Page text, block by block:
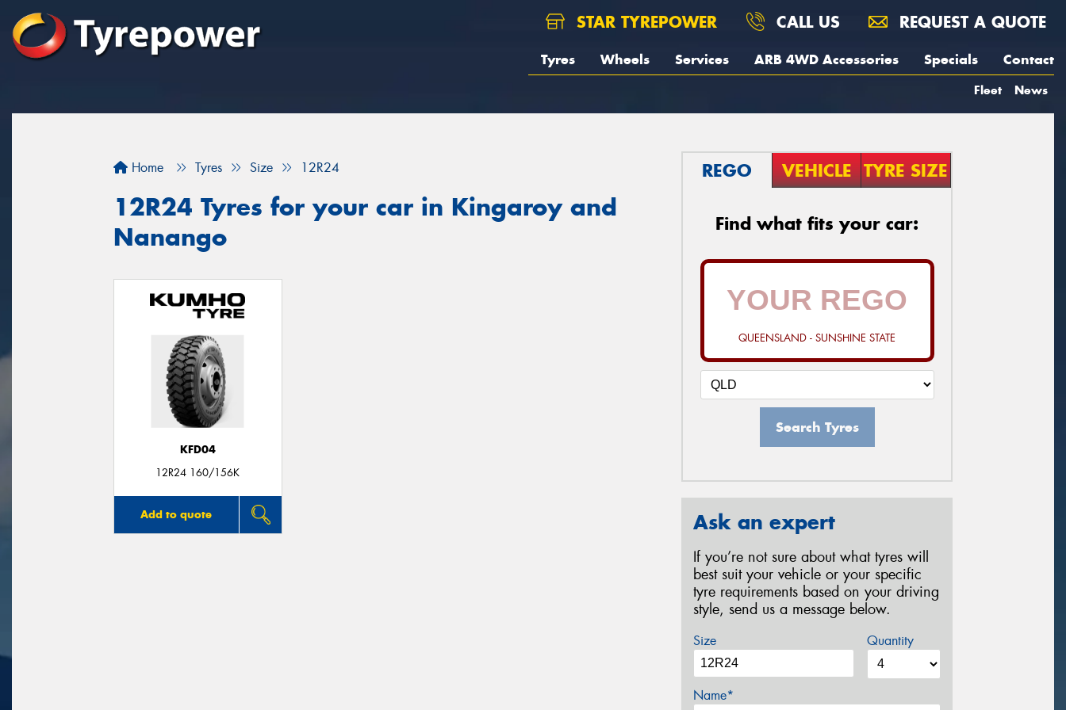
STAR TYREPOWER CALL US REQUEST A QUOTE
Tyres Wheels Services ARB 4WD Accessories Specials Contact
Fleet News
Home Tyres Size 12R24
12R24 Tyres for your car in Kingaroy and
Nanango
KFD04
12R24 160/156K
Add to quote
REGO VEHICLE TYRE SIZE
Find what fits your car:
QUEENSLAND - SUNSHINE STATE
Search Tyres
Ask an expert
If you’re not sure about what tyres will
best suit your vehicle or your specific
tyre requirements based on your driving
style, send us a message below.
Size Quantity
Name*